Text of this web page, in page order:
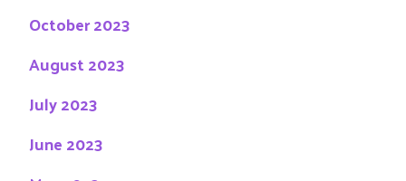
October 2023
August 2023
July 2023
June 2023